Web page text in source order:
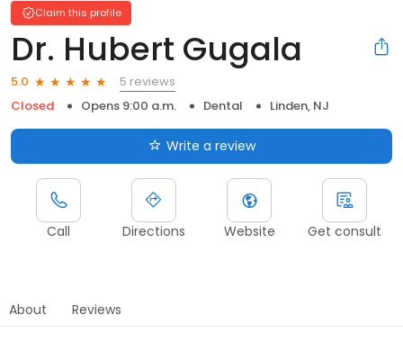
Claim this profile
Dr. Hubert Gugala
5.0
5 reviews
Closed
Opens 9:00 a.m. Dental Linden, NJ
Write a review
Call Directions Website Get consult
About Reviews